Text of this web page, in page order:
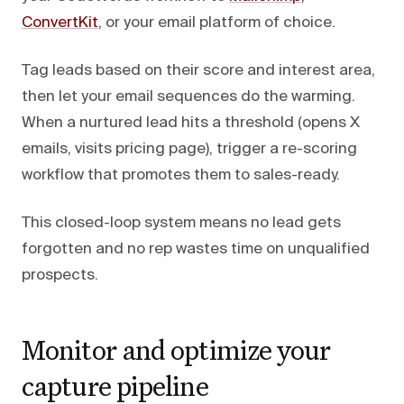
ConvertKit, or your email platform of choice.
Tag leads based on their score and interest area,
then let your email sequences do the warming.
When a nurtured lead hits a threshold (opens X
emails, visits pricing page), trigger a re-scoring
workflow that promotes them to sales-ready.
This closed-loop system means no lead gets
forgotten and no rep wastes time on unqualified
prospects.
Monitor and optimize your
capture pipeline